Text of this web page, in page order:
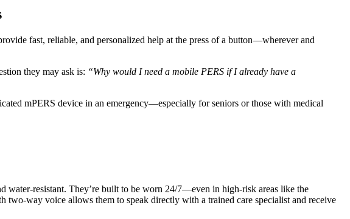
fast, reliable, and personalized help at the press of a button—wherever and
they may ask is: “Why would I need a mobile PERS if I already have a
mPERS device in an emergency—especially for seniors or those with medical
water-resistant. They’re built to be worn 24/7—even in high-risk areas like the
way voice allows them to speak directly with a trained care specialist and receive